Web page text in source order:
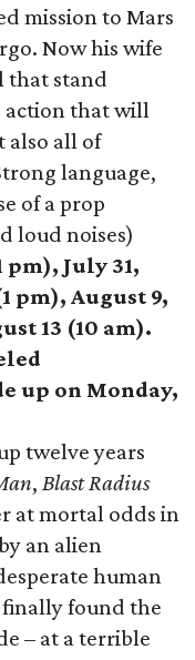
mission to Mars
Now his wife
that stand
action that will
also all of
language,
of a prop
loud noises)
pm), July 31,
pm), August 9,
13 (10 am).
up on Monday,
twelve years
, Blast Radius
at mortal odds in
an alien
human
found the
– at a terrible